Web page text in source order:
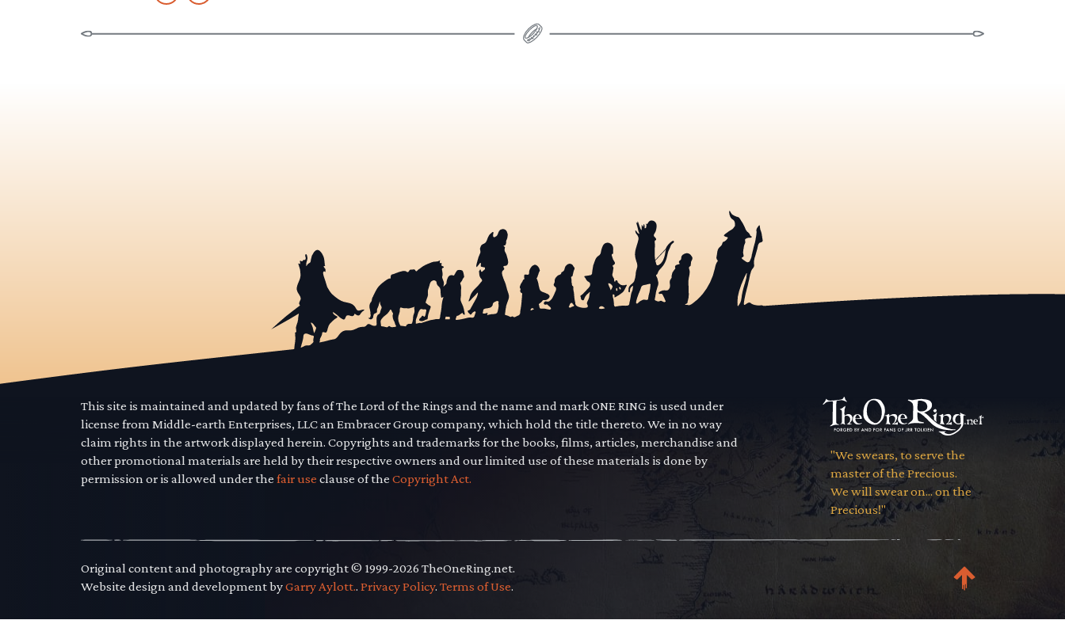
This site is maintained and updated by fans of The Lord of the Rings and the name and mark ONE RING is used under
license from Middle-earth Enterprises, LLC an Embracer Group company, which hold the title thereto. We in no way
claim rights in the artwork displayed herein. Copyrights and trademarks for the books, films, articles, merchandise and
other promotional materials are held by their respective owners and our limited use of these materials is done by
permission or is allowed under the fair use clause of the Copyright Act.
"We swears, to serve the
master of the Precious.
We will swear on... on the
Precious!"
Original content and photography are copyright © 1999-2026 TheOneRing.net.
Website design and development byGarry Aylott.. Privacy Policy. Terms of Use.